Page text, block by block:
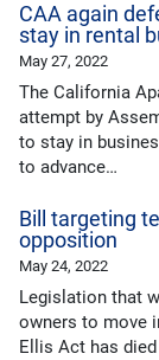
CAA again
stay in rental
May 27, 2022
The California
attempt by
to stay in
to advance…
Bill targeting
opposition
May 24, 2022
Legislation that
owners to move
Ellis Act has